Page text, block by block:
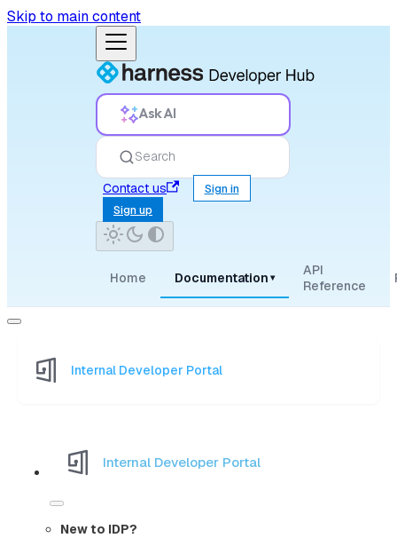
Skip to main content
Ask AI
Search
Contact us
Sign in
Sign up
Home Documentation ▾
API
Reference
Internal Developer Portal
Internal Developer Portal
New to IDP?